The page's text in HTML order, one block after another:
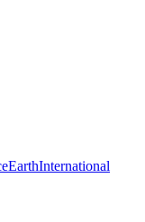
EarthInternational